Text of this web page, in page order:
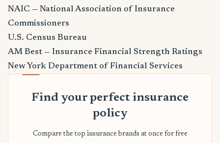
NAIC — National Association of Insurance
Commissioners
U.S. Census Bureau
AM Best — Insurance Financial Strength Ratings
New York Department of Financial Services
Find your perfect insurance
policy
Compare the top insurance brands at once for free